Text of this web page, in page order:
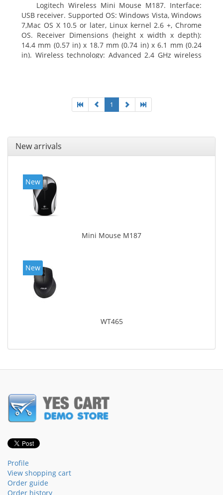
Logitech Wireless Mini Mouse M187. Interface:
USB receiver. Supported OS: Windows Vista, Windows
7,Mac OS X 10.5 or later, Linux kernel 2.6 +, Chrome
OS. Receiver Dimensions (height x width x depth):
14.4 mm (0.57 in) x 18.7 mm (0.74 in) x 6.1 mm (0.24
in). Wireless technology: Advanced 2.4 GHz wireless
1
New arrivals
New
Mini Mouse M187
New
WT465
Profile
View shopping cart
Order guide
Order history